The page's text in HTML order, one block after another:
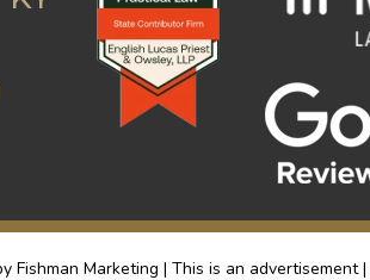
Fishman Marketing | This is an advertisement |